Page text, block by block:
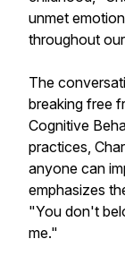
unmet
throughout
The
breaking free
Cognitive
practices,
anyone can
emphasizes
"You don't
me."